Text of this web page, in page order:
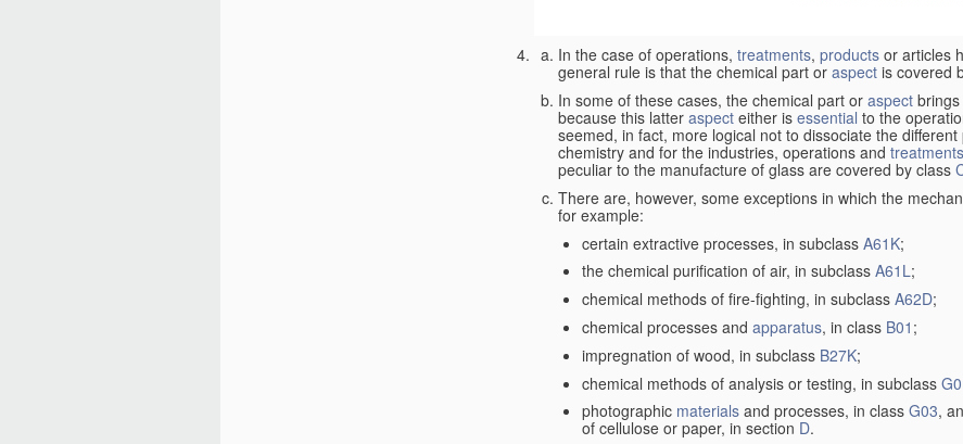
In the case of operations, treatments, products or articles
general rule is that the chemical part or aspect is covered
In some of these cases, the chemical part or aspect
because this latter aspect either is essential to the
seemed, in fact, more logical not to dissociate the different
chemistry and for the industries, operations and treatments
peculiar to the manufacture of glass are covered by class
There are, however, some exceptions in which the
for example:
certain extractive processes, in subclass A61K;
the chemical purification of air, in subclass A61L;
chemical methods of fire-fighting, in subclass A62D;
chemical processes and apparatus, in class B01 ;
impregnation of wood, in subclass B27K;
chemical methods of analysis or testing, in subclass
photographic materials and processes, in class G03,
of cellulose or paper, in section D.